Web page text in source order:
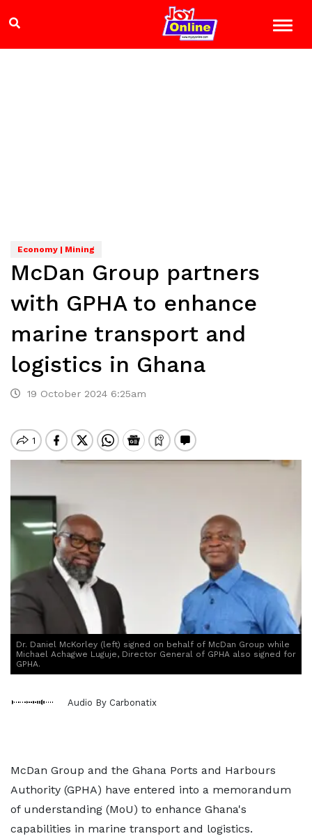
Economy | Mining
McDan Group partners
with GPHA to enhance
marine transport and
logistics in Ghana
19 October 2024 6:25am
Dr. Daniel McKorley (left) signed on behalf of McDan Group while
Michael Achagwe Luguje, Director General of GPHA also signed for
GPHA.
Audio By Carbonatix
McDan Group and the Ghana Ports and Harbours
Authority (GPHA) have entered into a memorandum
of understanding (MoU) to enhance Ghana's
capabilities in marine transport and logistics.